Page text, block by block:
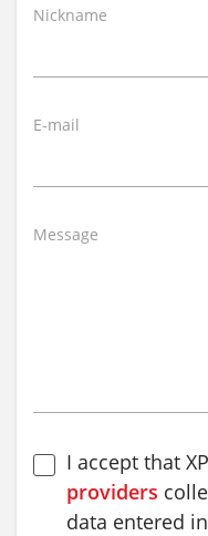
Nickname
E-mail
Message
I accept that
providers
data entered